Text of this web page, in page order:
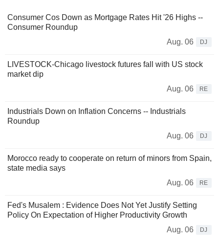
Consumer Cos Down as Mortgage Rates Hit '26 Highs --
Consumer Roundup
Aug. 06
DJ
LIVESTOCK-Chicago livestock futures fall with US stock
market dip
Aug. 06
RE
Industrials Down on Inflation Concerns -- Industrials
Roundup
Aug. 06
DJ
Morocco ready to cooperate on return of minors from Spain,
state media says
Aug. 06
RE
Fed's Musalem : Evidence Does Not Yet Justify Setting
Policy On Expectation of Higher Productivity Growth
Aug. 06
DJ